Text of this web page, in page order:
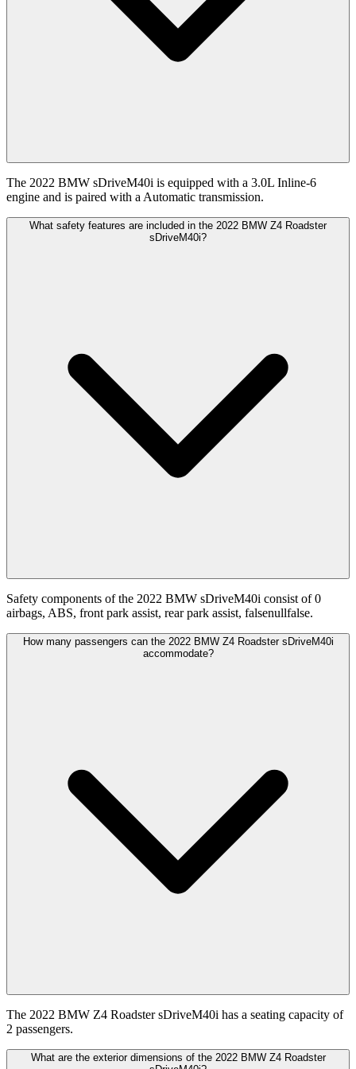
The 2022 BMW sDriveM40i is equipped with a 3.0L Inline-6
engine and is paired with a Automatic transmission.
What safety features are included in the 2022 BMW Z4 Roadster
sDriveM40i?
Safety components of the 2022 BMW sDriveM40i consist of 0
airbags, ABS, front park assist, rear park assist, falsenullfalse.
How many passengers can the 2022 BMW Z4 Roadster sDriveM40i
accommodate?
The 2022 BMW Z4 Roadster sDriveM40i has a seating capacity of
2 passengers.
What are the exterior dimensions of the 2022 BMW Z4 Roadster